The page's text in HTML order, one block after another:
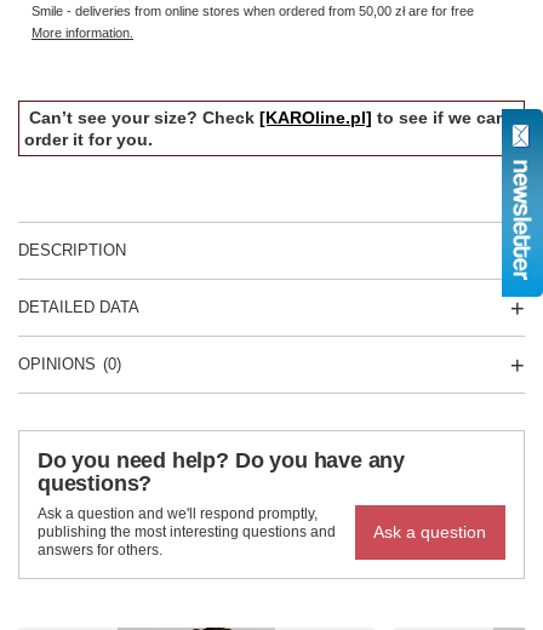
Smile - deliveries from online stores when ordered from 50,00 złare for free
More information.
Can’t see your size? Check [KAROline.pl] to see if we can
order it for you.
DESCRIPTION
DETAILED DATA
OPINIONS (0)
Do you need help? Do you have any
questions?
Ask a question and we'll respond promptly,
publishing the most interesting questions and
answers for others.
Ask a question